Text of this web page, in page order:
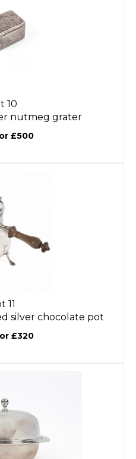
10
nutmeg grater
£500
11
silver chocolate pot
£320